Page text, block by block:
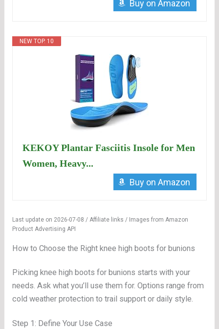
Buy on Amazon
NEW TOP. 10
KEKOY Plantar Fasciitis Insole for Men
Women, Heavy...
Buy on Amazon
Last update on 2026-07-08 / Affiliate links / Images from Amazon
Product Advertising API
How to Choose the Right knee high boots for bunions
Picking knee high boots for bunions starts with your
needs. Ask what you’ll use them for. Options range from
cold weather protection to trail support or daily style.
Step 1: Define Your Use Case